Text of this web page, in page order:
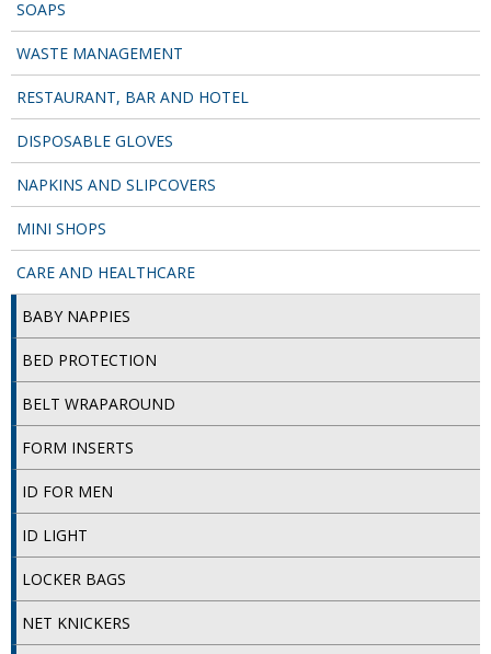
TEA TOWELS and LINENS
TOILET BRUSH and HOLDERS
WASTE MANAGEMENT
Food Packaging and Disposables
CLING FILMS, FOILS AND PIPING BAGS
CONTAINERS AND LIDS
SOAPS
WASTE MANAGEMENT
RESTAURANT, BAR AND HOTEL
DISPOSABLE GLOVES
NAPKINS AND SLIPCOVERS
MINI SHOPS
CARE AND HEALTHCARE
BABY NAPPIES
BED PROTECTION
BELT WRAPAROUND
FORM INSERTS
ID FOR MEN
ID LIGHT
LOCKER BAGS
NET KNICKERS